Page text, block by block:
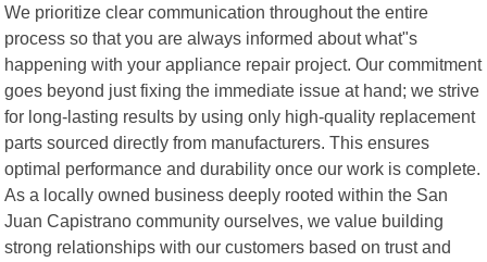
We prioritize clear communication throughout the entire
process so that you are always informed about what"s
happening with your appliance repair project. Our commitment
goes beyond just fixing the immediate issue at hand; we strive
for long-lasting results by using only high-quality replacement
parts sourced directly from manufacturers. This ensures
optimal performance and durability once our work is complete.
As a locally owned business deeply rooted within the San
Juan Capistrano community ourselves, we value building
strong relationships with our customers based on trust and